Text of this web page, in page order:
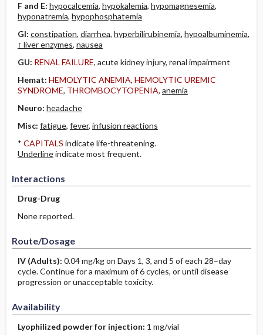
F and E: hypocalcemia, hypokalemia, hypomagnesemia,
hyponatremia, hypophosphatemia
GI: constipation, diarrhea, hyperbilirubinemia, hypoalbuminemia,
↑ liver enzymes, nausea
GU: RENAL FAILURE, acute kidney injury, renal impairment
Hemat: HEMOLYTIC ANEMIA, HEMOLYTIC UREMIC
SYNDROME, THROMBOCYTOPENIA, anemia
Neuro: headache
Misc: fatigue, fever, infusion reactions
* CAPITALS indicate life-threatening.
Underlineindicate most frequent.
Interactions
Drug-Drug
None reported.
Route/Dosage
IV (Adults): 0.04 mg/kg on Days 1, 3, and 5 of each 28–day
cycle. Continue for a maximum of 6 cycles, or until disease
progression or unacceptable toxicity.
Availability
Lyophilized powder for injection: 1 mg/vial